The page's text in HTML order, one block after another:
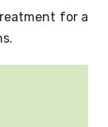
for a